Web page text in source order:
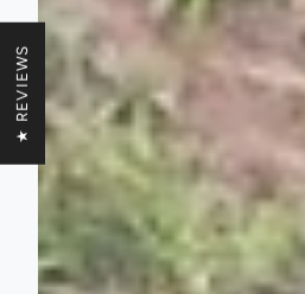
★ REVIEWS